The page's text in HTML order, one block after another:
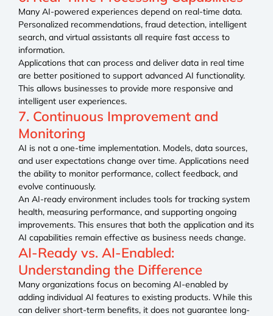
Many AI-powered experiences depend on real-time data.
Personalized recommendations, fraud detection, intelligent
search, and virtual assistants all require fast access to
information.
Applications that can process and deliver data in real time
are better positioned to support advanced AI functionality.
This allows businesses to provide more responsive and
intelligent user experiences.
7. Continuous Improvement and
Monitoring
AI is not a one-time implementation. Models, data sources,
and user expectations change over time. Applications need
the ability to monitor performance, collect feedback, and
evolve continuously.
An AI-ready environment includes tools for tracking system
health, measuring performance, and supporting ongoing
improvements. This ensures that both the application and its
AI capabilities remain effective as business needs change.
AI-Ready vs. AI-Enabled:
Understanding the Difference
Many organizations focus on becoming AI-enabled by
adding individual AI features to existing products. While this
can deliver short-term benefits, it does not guarantee long-